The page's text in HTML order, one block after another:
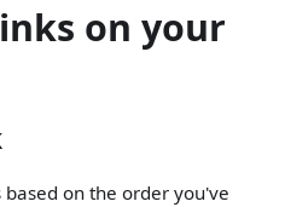
on your
on the order you've